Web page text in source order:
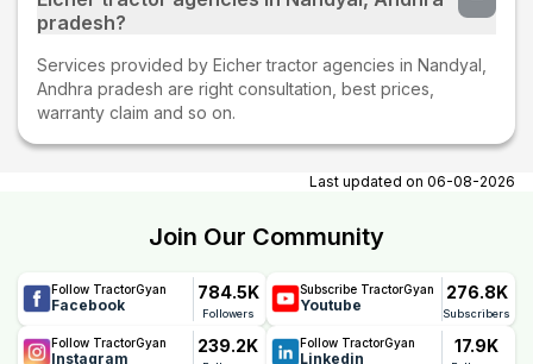
pradesh?
Services provided by Eicher tractor agencies in Nandyal,
Andhra pradesh are right consultation, best prices,
warranty claim and so on.
Last updated on 06-08-2026
Join Our Community
Follow TractorGyan
Facebook
784.5K
Followers
Subscribe TractorGyan
Youtube
276.8K
Subscribers
Follow TractorGyan
Instagram
239.2K Follow TractorGyan
Linkedin
17.9K